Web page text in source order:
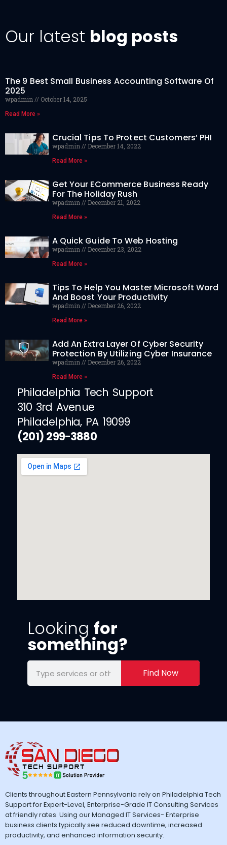
Our latest blog posts
The 9 Best Small Business Accounting Software Of
2025
wpadmin October 14, 2025
Read More »
Crucial Tips To Protect Customers’ PHI
wpadmin December 14, 2022
Read More »
Get Your ECommerce Business Ready
For The Holiday Rush
wpadmin December 21, 2022
Read More »
A Quick Guide To Web Hosting
wpadmin December 23, 2022
Read More »
Tips To Help You Master Microsoft Word
And Boost Your Productivity
wpadmin December 26, 2022
Read More »
Add An Extra Layer Of Cyber Security
Protection By Utilizing Cyber Insurance
wpadmin December 26, 2022
Read More »
Philadelphia Tech Support
310 3rd Avenue
Philadelphia, PA 19099
(201) 299-3880
Looking for
something?
Find Now
Clients throughout Eastern Pennsylvania rely on Philadelphia Tech
Support for Expert-Level, Enterprise-Grade IT Consulting Services
at friendly rates. Using our Managed IT Services- Enterprise
business clients typically see reduced downtime, increased
productivity, and enhanced information security.